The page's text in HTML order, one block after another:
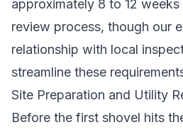
approximately 8 to 12 weeks
review process, though our
relationship with local
streamline these
Site Preparation and Utility
Before the first shovel hits